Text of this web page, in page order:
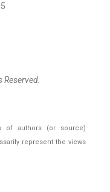
Reserved.
of authors (or source)
represent the views